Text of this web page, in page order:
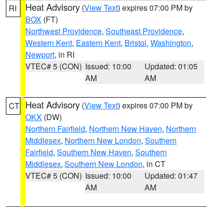
RI Heat Advisory (View Text) expires 07:00 PM by
BOX (FT)
Northwest Providence, Southeast Providence,
Western Kent, Eastern Kent, Bristol, Washington,
Newport, in RI
VTEC# 5 (CON) Issued: 10:00
AM
Updated: 01:05
AM
CT Heat Advisory (View Text) expires 07:00 PM by
OKX (DW)
Northern Fairfield, Northern New Haven, Northern
Middlesex, Northern New London, Southern
Fairfield, Southern New Haven, Southern
Middlesex, Southern New London, in CT
VTEC# 5 (CON) Issued: 10:00
AM
Updated: 01:47
AM